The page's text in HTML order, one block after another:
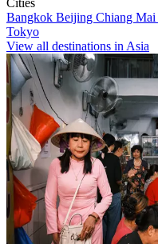
Cities
Bangkok Beijing Chiang Mai
Tokyo
View all destinations in Asia